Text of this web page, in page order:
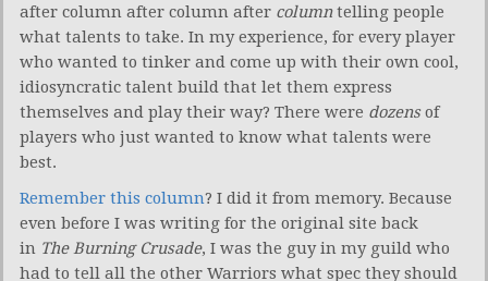
after column after column after columntelling people
what talents to take. In my experience, for every player
who wanted to tinker and come up with their own cool,
idiosyncratic talent build that let them express
themselves and play their way? There were dozensof
players who just wanted to know what talents were
best.
Remember this column? I did it from memory. Because
even before I was writing for the original site back
in The Burning Crusade, I was the guy in my guild who
had to tell all the other Warriors what spec they should